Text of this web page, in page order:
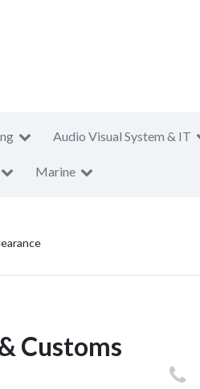
Audio Visual System & IT
Marine
Customs